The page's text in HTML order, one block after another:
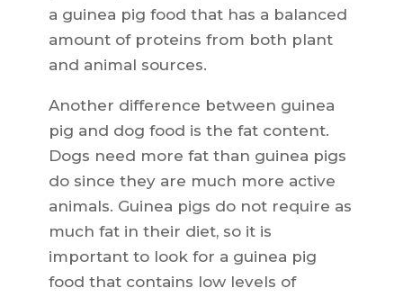
a guinea pig food that has a balanced
amount of proteins from both plant
and animal sources.
Another difference between guinea
pig and dog food is the fat content.
Dogs need more fat than guinea pigs
do since they are much more active
animals. Guinea pigs do not require as
much fat in their diet, so it is
important to look for a guinea pig
food that contains low levels of